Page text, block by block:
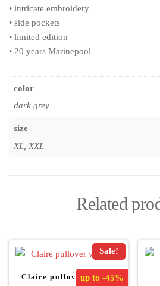
• intricate embroidery
• side pockets
• limited edition
• 20 years Marinepool
color
dark grey
size
XL, XXL
Related
Sale!
up to-45%
Claire pullover women